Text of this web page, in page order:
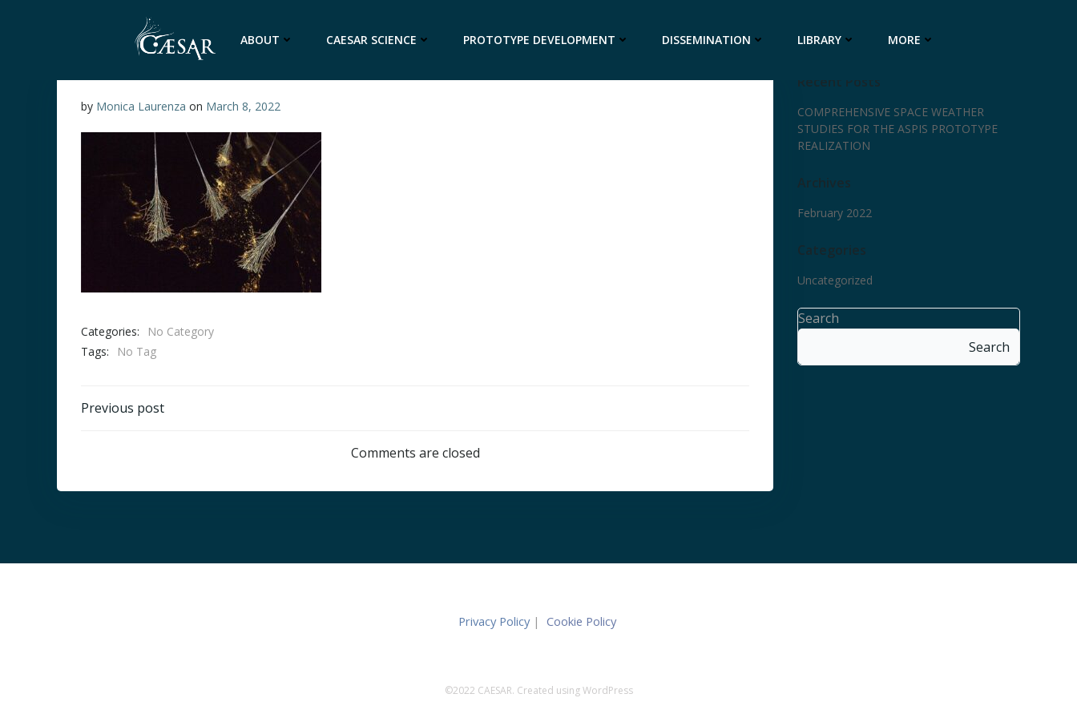
ABOUT CAESAR SCIENCE PROTOTYPE DEVELOPMENT DISSEMINATION LIBRARY MORE
by Monica Laurenza on March 8, 2022
Categories:
No Category
Tags:
No Tag
Post
Previous post
Comments are closed
Recent Posts
COMPREHENSIVE SPACE WEATHER
STUDIES FOR THE ASPIS PROTOTYPE
REALIZATION
Archives
February 2022
Categories
Uncategorized
Search
Search
Privacy Policy | Cookie Policy
©2022 CAESAR. Created using WordPress